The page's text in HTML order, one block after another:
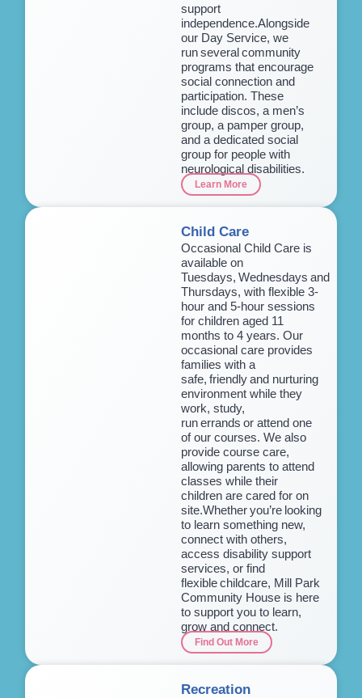
support
independence.Alongside
our Day Service, we
run several community
programs that encourage
social connection and
participation. These
include discos, a men’s
group, a pamper group,
and a dedicated social
group for people with
neurological disabilities.
Learn More
Child Care
Occasional Child Care is
available on
Tuesdays, Wednesdays and
Thursdays, with flexible 3-
hour and 5-hour sessions
for children aged 11
months to 4 years. Our
occasional care provides
families with a
safe, friendly and nurturing
environment while they
work, study,
run errands or attend one
of our courses. We also
provide course care,
allowing parents to attend
classes while their
children are cared for on
site.Whether you’re looking
to learn something new,
connect with others,
access disability support
services, or find
flexible childcare, Mill Park
Community House is here
to support you to learn,
grow and connect.
Find Out More
Recreation